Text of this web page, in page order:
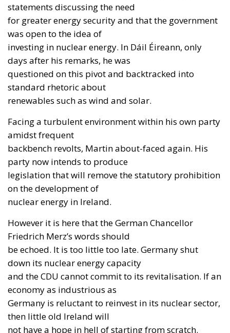
statements discussing the need
for greater energy security and that the government
was open to the idea of
investing in nuclear energy. In Dáil Éireann, only
days after his remarks, he was
questioned on this pivot and backtracked into
standard rhetoric about
renewables such as wind and solar.
Facing a turbulent environment within his own party
amidst frequent
backbench revolts, Martin about-faced again. His
party now intends to produce
legislation that will remove the statutory prohibition
on the development of
nuclear energy in Ireland.
However it is here that the German Chancellor
Friedrich Merz’s words should
be echoed. It is too little too late. Germany shut
down its nuclear energy capacity
and the CDU cannot commit to its revitalisation. If an
economy as industrious as
Germany is reluctant to reinvest in its nuclear sector,
then little old Ireland will
not have a hope in hell of starting from scratch.